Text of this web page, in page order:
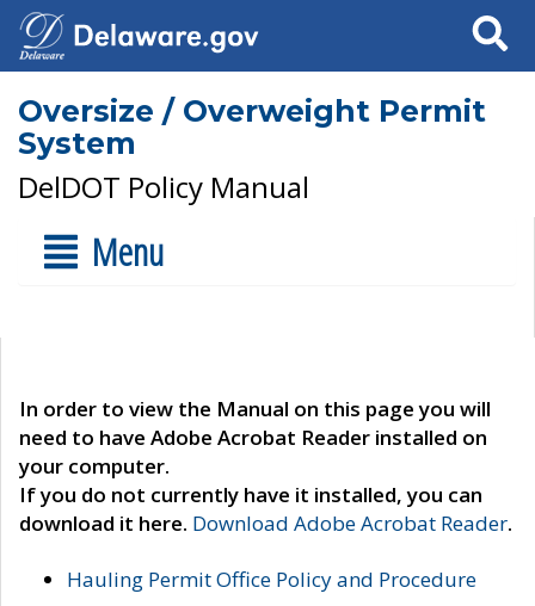
Search
Oversize / Overweight Permit
System
DelDOT Policy Manual
Menu
In order to view the Manual on this page you will
need to have Adobe Acrobat Reader installed on
your computer.
If you do not currently have it installed, you can
download it here. Download Adobe Acrobat Reader.
Hauling Permit Office Policy and Procedure